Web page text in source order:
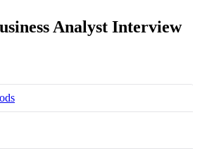
Analyst Interview